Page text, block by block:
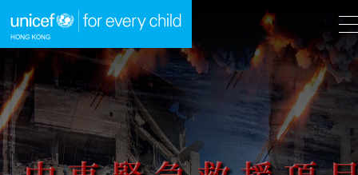
Skip to content (Press enter)
A A A 繁